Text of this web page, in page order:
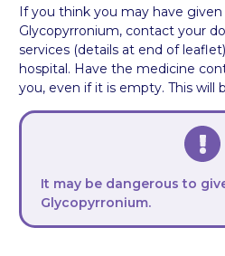
If you think you may have
Glycopyrronium, contact your
services (details at end of
hospital. Have the medicine
you, even if it is empty. This will
It may be dangerous to
Glycopyrronium.